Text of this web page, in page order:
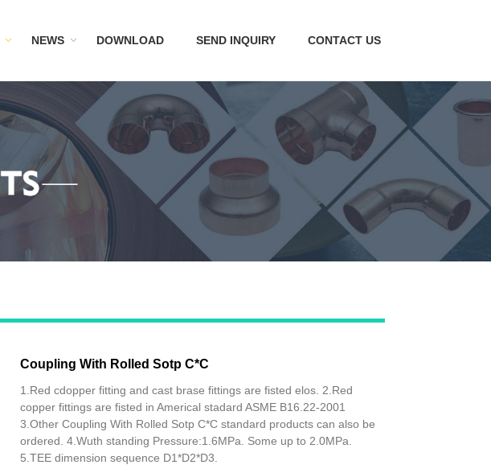
NEWS DOWNLOAD SEND INQUIRY CONTACT US
Coupling With Rolled Sotp C*C
1.Red cdopper fitting and cast brase fittings are fisted elos. 2.Red
copper fittings are fisted in Americal stadard ASME B16.22-2001
3.Other Coupling With Rolled Sotp C*C standard products can also be
ordered. 4.Wuth standing Pressure:1.6MPa. Some up to 2.0MPa.
5.TEE dimension sequence D1*D2*D3.